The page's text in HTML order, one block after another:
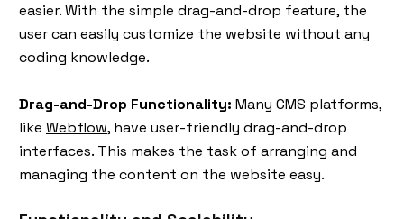
easier. With the simple drag-and-drop feature, the
user can easily customize the website without any
coding knowledge.
Drag-and-Drop Functionality: Many CMS platforms,
like Webflow, have user-friendly drag-and-drop
interfaces. This makes the task of arranging and
managing the content on the website easy.